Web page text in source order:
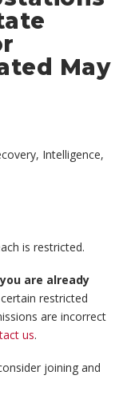
May
, Intelligence,
is restricted.
are already
restricted
are incorrect
us.
joining and